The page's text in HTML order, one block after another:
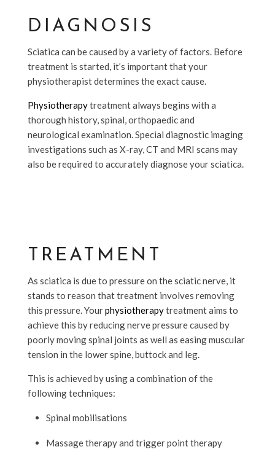
DIAGNOSIS
Sciatica can be caused by a variety of factors. Before
treatment is started, it’s important that your
physiotherapist determines the exact cause.
Physiotherapytreatment always begins with a
thorough history, spinal, orthopaedic and
neurological examination. Special diagnostic imaging
investigations such as X-ray, CT and MRI scans may
also be required to accurately diagnose your sciatica.
TREATMENT
As sciatica is due to pressure on the sciatic nerve, it
stands to reason that treatment involves removing
this pressure. Yourphysiotherapytreatment aims to
achieve this by reducing nerve pressure caused by
poorly moving spinal joints as well as easing muscular
tension in the lower spine, buttock and leg.
This is achieved by using a combination of the
following techniques:
Spinal mobilisations
Massage therapy and trigger point therapy